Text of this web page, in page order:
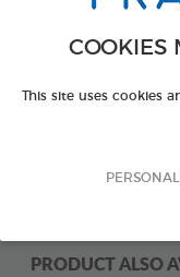
COOKIES
This site uses cookies
PRODUCT ALSO